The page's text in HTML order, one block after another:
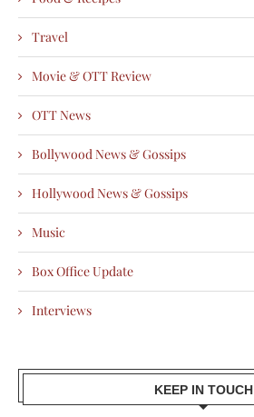
Travel
Movie & OTT Review
OTT News
Bollywood News & Gossips
Hollywood News & Gossips
Music
Box Office Update
Interviews
KEEP IN TOUCH